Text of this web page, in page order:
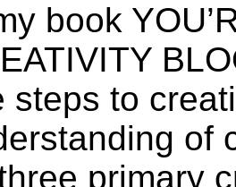
book
steps to
of
primary